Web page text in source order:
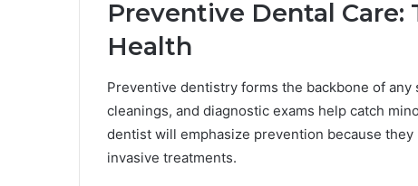
Preventive Dental Care:
Health
Preventive dentistry forms the backbone of
cleanings, and diagnostic exams help catch
dentist will emphasize prevention because
invasive treatments.